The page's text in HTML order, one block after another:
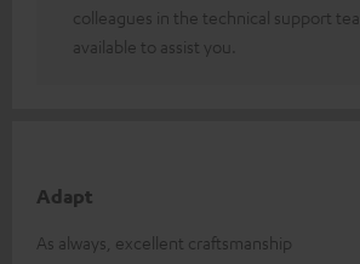
colleagues in the technical support
available to assist you.
Adapt
As always, excellent craftsmanship